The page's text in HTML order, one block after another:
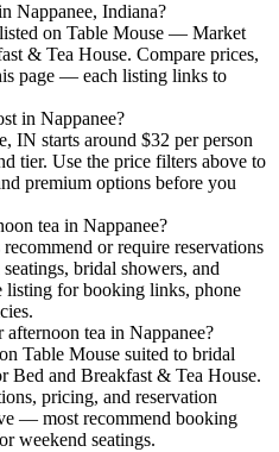
Nappanee, Indiana?
on Table Mouse — Market
& Tea House. Compare prices,
page — each listing links to
in Nappanee?
IN starts around $32 per person
tier. Use the price filters above to
premium options before you
tea in Nappanee?
or require reservations
bridal showers, and
listing for booking links, phone
tea in Nappanee?
Table Mouse suited to bridal
Bed and Breakfast & Tea House.
pricing, and reservation
— most recommend booking
weekend seatings.